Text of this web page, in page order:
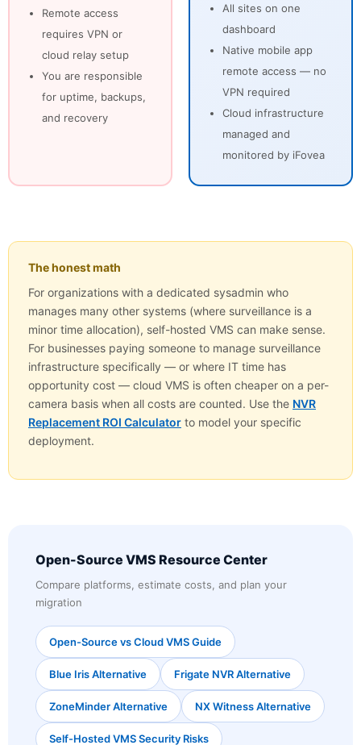
Remote access
requires VPN or
cloud relay setup
You are responsible
for uptime, backups,
and recovery
All sites on one
dashboard
Native mobile app
remote access — no
VPN required
Cloud infrastructure
managed and
monitored by iFovea
The honest math
For organizations with a dedicated sysadmin who
manages many other systems (where surveillance is a
minor time allocation), self-hosted VMS can make sense.
For businesses paying someone to manage surveillance
infrastructure specifically — or where IT time has
opportunity cost — cloud VMS is often cheaper on a per-
camera basis when all costs are counted. Use the NVR
Replacement ROI Calculator to model your specific
deployment.
Open-Source VMS Resource Center
Compare platforms, estimate costs, and plan your
migration
Open-Source vs Cloud VMS Guide
Blue Iris Alternative Frigate NVR Alternative
ZoneMinder Alternative NX Witness Alternative
Self-Hosted VMS Security Risks